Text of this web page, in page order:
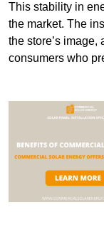
This stability in
the market. The
the store’s
consumers who